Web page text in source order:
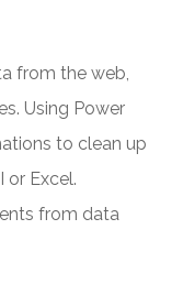
from the web,
Using Power
to clean up
or Excel.
from data